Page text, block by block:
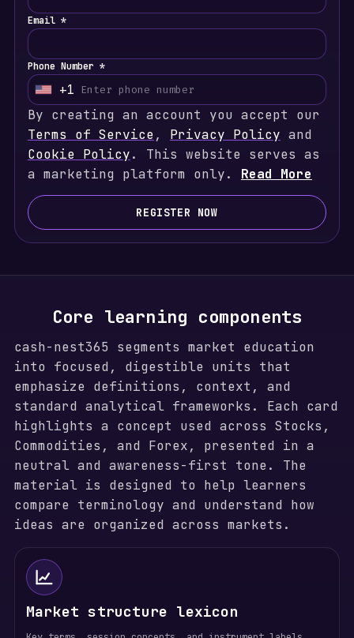
Email *
Phone Number *
U
i
t
e
d
t
t
1
+1
By creating an account you accept our
Terms of Service, Privacy Policy and
Cookie Policy. This website serves as
a marketing platform only. Read More
REGISTER NOW
Core learning components
cash-nest365 segments market education
into focused, digestible units that
emphasize definitions, context, and
standard analytical frameworks. Each card
highlights a concept used across Stocks,
Commodities, and Forex, presented in a
neutral and awareness-first tone. The
material is designed to help learners
compare terminology and understand how
ideas are organized across markets.
Market structure lexicon